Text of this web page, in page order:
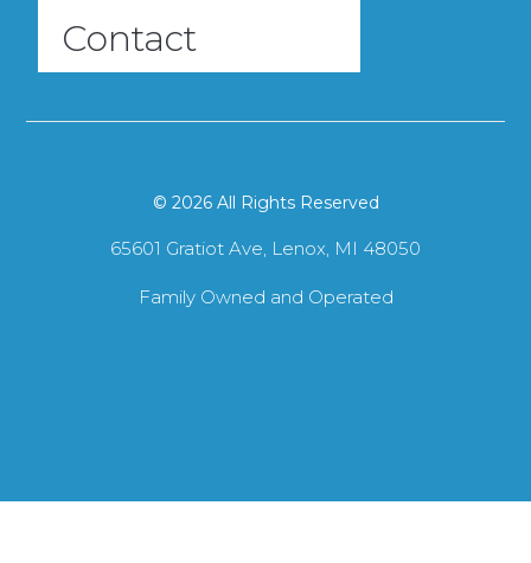
Contact
© 2026 All Rights Reserved
65601 Gratiot Ave, Lenox, MI 48050
Family Owned and Operated